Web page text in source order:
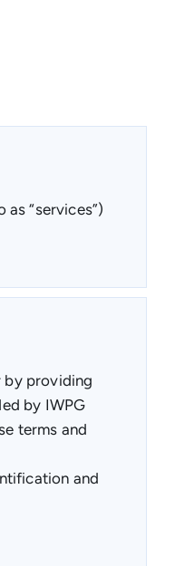
“services”)
by providing
by IWPG
terms and
and